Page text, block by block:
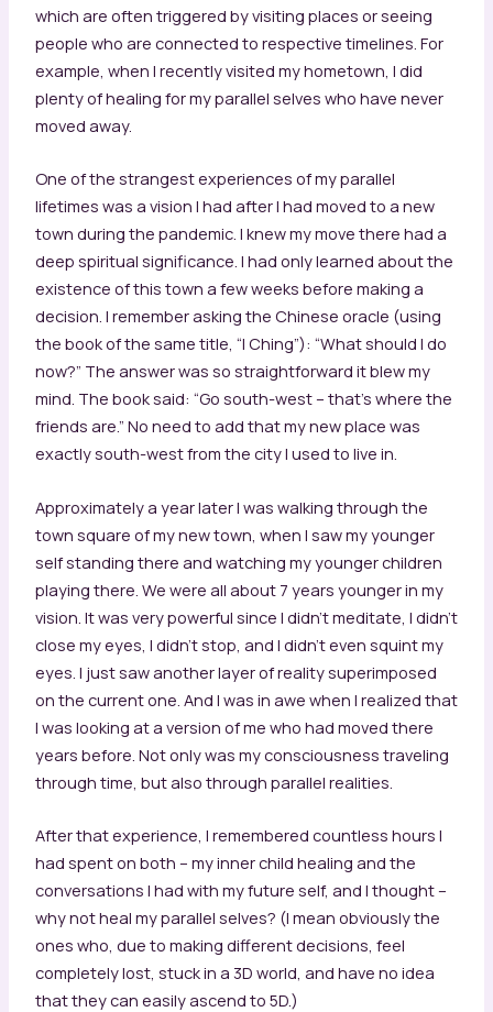
which are often triggered by visiting places or seeing
people who are connected to respective timelines. For
example, when I recently visited my hometown, I did
plenty of healing for my parallel selves who have never
moved away.
One of the strangest experiences of my parallel
lifetimes was a vision I had after I had moved to a new
town during the pandemic. I knew my move there had a
deep spiritual significance. I had only learned about the
existence of this town a few weeks before making a
decision. I remember asking the Chinese oracle (using
the book of the same title, “I Ching”): “What should I do
now?” The answer was so straightforward it blew my
mind. The book said: “Go south-west – that’s where the
friends are.” No need to add that my new place was
exactly south-west from the city I used to live in.
Approximately a year later I was walking through the
town square of my new town, when I saw my younger
self standing there and watching my younger children
playing there. We were all about 7 years younger in my
vision. It was very powerful since I didn’t meditate, I didn’t
close my eyes, I didn’t stop, and I didn’t even squint my
eyes. I just saw another layer of reality superimposed
on the current one. And I was in awe when I realized that
I was looking at a version of me who had moved there
years before. Not only was my consciousness traveling
through time, but also through parallel realities.
After that experience, I remembered countless hours I
had spent on both – my inner child healing and the
conversations I had with my future self, and I thought –
why not heal my parallel selves? (I mean obviously the
ones who, due to making different decisions, feel
completely lost, stuck in a 3D world, and have no idea
that they can easily ascend to 5D.)